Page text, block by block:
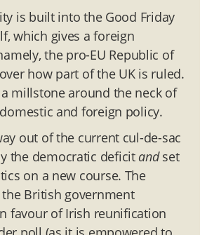
is built into the Good Friday
which gives a foreign
the pro-EU Republic of
how part of the UK is ruled.
millstone around the neck of
and foreign policy.
out of the current cul-de-sac
the democratic deficit andset
on a new course. The
British government
favour of Irish reunification